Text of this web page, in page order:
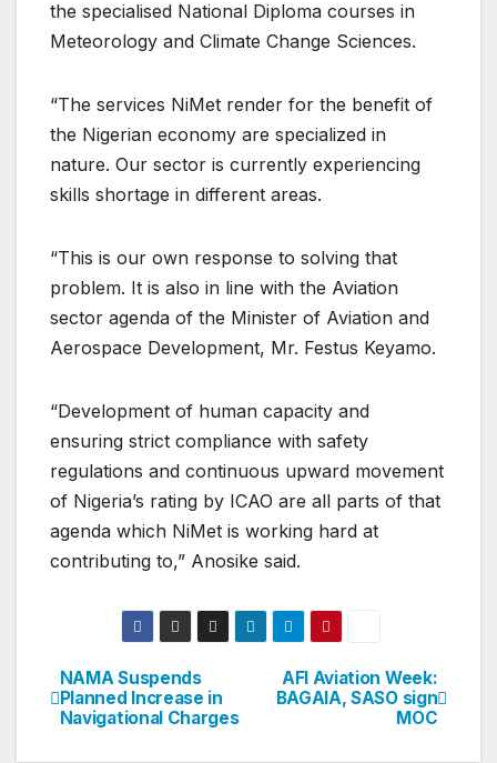
the specialised National Diploma courses in
Meteorology and Climate Change Sciences.
“The services NiMet render for the benefit of
the Nigerian economy are specialized in
nature. Our sector is currently experiencing
skills shortage in different areas.
“This is our own response to solving that
problem. It is also in line with the Aviation
sector agenda of the Minister of Aviation and
Aerospace Development, Mr. Festus Keyamo.
“Development of human capacity and
ensuring strict compliance with safety
regulations and continuous upward movement
of Nigeria’s rating by ICAO are all parts of that
agenda which NiMet is working hard at
contributing to,” Anosike said.
Post
navigation
AFI Aviation Week:
BAGAIA, SASO sign
MOC
NAMA Suspends
Planned Increase in
Navigational Charges